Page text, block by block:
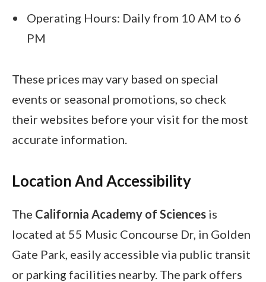
Operating Hours: Daily from 10 AM to 6
PM
These prices may vary based on special
events or seasonal promotions, so check
their websites before your visit for the most
accurate information.
Location And Accessibility
The California Academy of Sciences is
located at 55 Music Concourse Dr, in Golden
Gate Park, easily accessible via public transit
or parking facilities nearby. The park offers